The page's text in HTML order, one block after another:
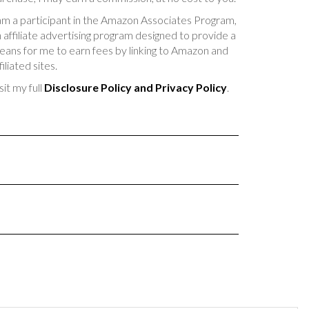
a participant in the Amazon Associates Program,
affiliate advertising program designed to provide a
for me to earn fees by linking to Amazon and
sites.
my full Disclosure Policy and Privacy Policy.